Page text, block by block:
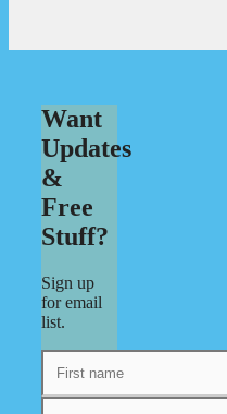
Want
Updates
&
Free
Stuff?
Sign up
for email
list.